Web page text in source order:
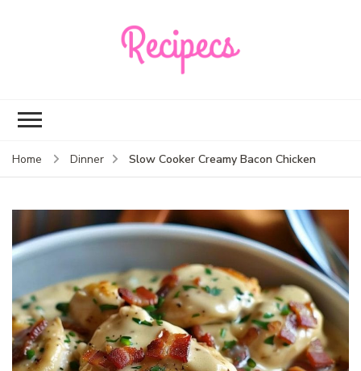
Home Dinner Slow Cooker Creamy Bacon Chicken